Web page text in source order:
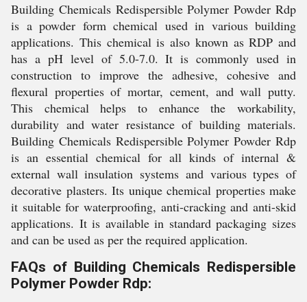
Building Chemicals Redispersible Polymer Powder Rdp
is a powder form chemical used in various building
applications. This chemical is also known as RDP and
has a pH level of 5.0-7.0. It is commonly used in
construction to improve the adhesive, cohesive and
flexural properties of mortar, cement, and wall putty.
This chemical helps to enhance the workability,
durability and water resistance of building materials.
Building Chemicals Redispersible Polymer Powder Rdp
is an essential chemical for all kinds of internal &
external wall insulation systems and various types of
decorative plasters. Its unique chemical properties make
it suitable for waterproofing, anti-cracking and anti-skid
applications. It is available in standard packaging sizes
and can be used as per the required application.
FAQs of Building Chemicals Redispersible
Polymer Powder Rdp: